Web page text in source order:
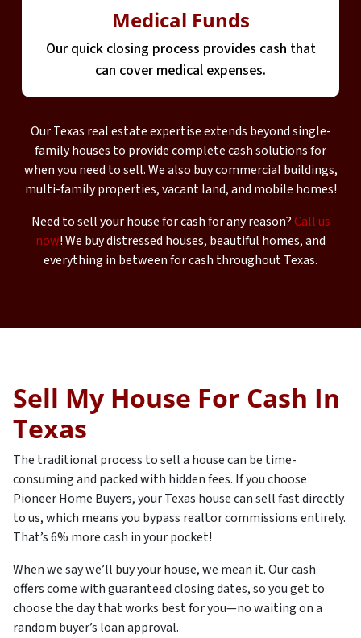
Medical Funds
Our quick closing process provides cash that
can cover medical expenses.
Our Texas real estate expertise extends beyond single-
family houses to provide complete cash solutions for
when you need to sell. We also buy commercial buildings,
multi-family properties, vacant land, and mobile homes!
Need to sell your house for cash for any reason?Call us
now! We buy distressed houses, beautiful homes, and
everything in between for cash throughout Texas.
Sell My House For Cash In
Texas
The traditional process to sell a house can be time-
consuming and packed with hidden fees. If you choose
Pioneer Home Buyers, your Texas house can sell fast directly
to us, which means you bypass realtor commissions entirely.
That’s 6% more cash in your pocket!
When we say we’ll buy your house, we mean it. Our cash
offers come with guaranteed closing dates, so you get to
choose the day that works best for you—no waiting on a
random buyer’s loan approval.